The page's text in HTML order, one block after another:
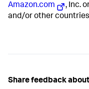
Amazon.com
, Inc.
and/or other
Share feedback